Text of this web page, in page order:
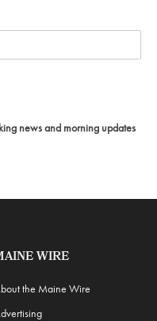
news and morning updates
WIRE
the Maine Wire